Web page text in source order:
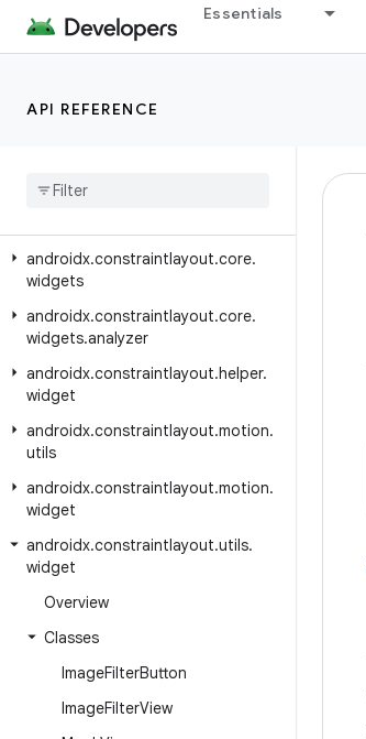
Essentials
API REFERENCE
androidx.constraintlayout.core.motion.utils
androidx.constraintlayout.core.state
androidx
androidx.constraintlayout.core.
widgets
androidx.constraintlayout.core.
widgets.analyzer
androidx.constraintlayout.helper.
widget
androidx.constraintlayout.motion.
utils
androidx.constraintlayout.motion.
widget
androidx.constraintlayout.utils.
widget
Overview
Classes
ImageFilterButton
ImageFilterView